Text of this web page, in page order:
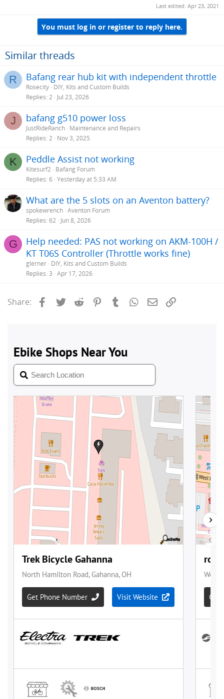
Last edited: Apr 23, 2021
You must log in or register to reply here.
Similar threads
R Bafang rear hub kit with independent throttle
Rosecity DIY, Kits and Custom Builds
Replies 2 Jul 23, 2026
J bafang g510 power loss
JustRideRanch Maintenance and Repairs
Replies 2 Nov 3, 2025
K Peddle Assist not working
Kitesurf2 Bafang Forum
Replies 6 Yesterday at 5:33 AM
What are the 5 slots on an Aventon battery?
spokewrench Aventon Forum
Replies 62 Jun 8, 2026
G
Help needed: PAS not working on AKM-100H /
KT T06S Controller (Throttle works fine)
glerner DIY, Kits and Custom Builds
Replies 3 Apr 17, 2026
Share: Facebook
Twitter Reddit PinterestTumblrWhatsApp
Email